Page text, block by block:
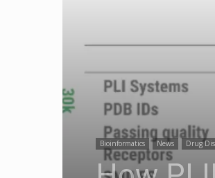
Bioinformatics News Drug